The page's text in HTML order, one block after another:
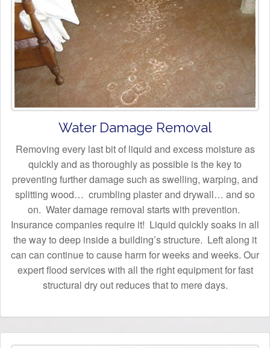
Water Damage Removal
Removing every last bit of liquid and excess moisture as
quickly and as thoroughly as possible is the key to
preventing further damage such as swelling, warping, and
splitting wood… crumbling plaster and drywall… and so
on. Water damage removal starts with prevention.
Insurance companies require it! Liquid quickly soaks in all
the way to deep inside a building’s structure. Left along it
can can continue to cause harm for weeks and weeks. Our
expert flood services with all the right equipment for fast
structural dry out reduces that to mere days.